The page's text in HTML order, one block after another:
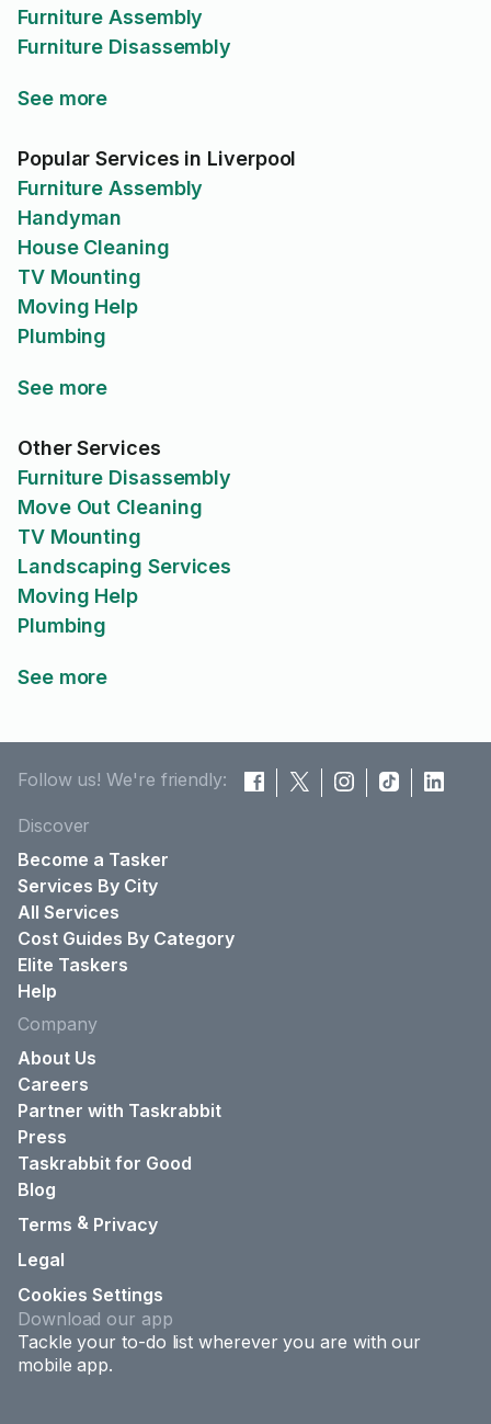
Furniture Assembly
Furniture Disassembly
See more
Popular Services in Liverpool
Furniture Assembly
Handyman
House Cleaning
TV Mounting
Moving Help
Plumbing
See more
Other Services
Furniture Disassembly
Move Out Cleaning
TV Mounting
Landscaping Services
Moving Help
Plumbing
See more
Follow us! We're friendly:
Discover
Become a Tasker
Services By City
All Services
Cost Guides By Category
Elite Taskers
Help
Company
About Us
Careers
Partner with Taskrabbit
Press
Taskrabbit for Good
Blog
Terms & Privacy
Legal
Cookies Settings
Download our app
Tackle your to-do list wherever you are with our
mobile app.